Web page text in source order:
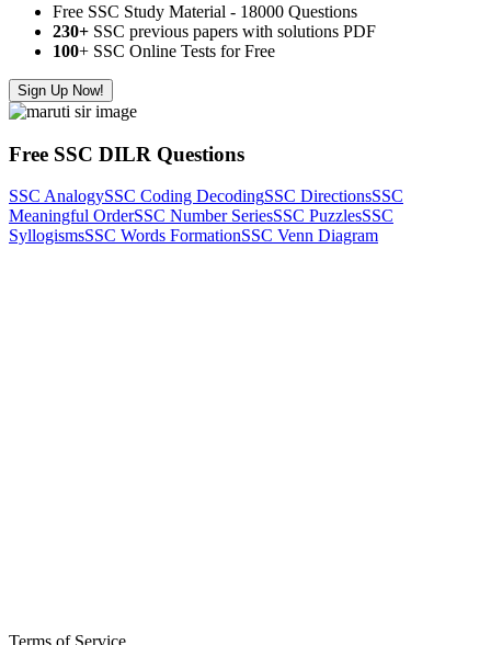
Free SSC Study Material - 18000 Questions
230+ SSC previous papers with solutions PDF
100+ SSC Online Tests for Free
Sign Up Now!
Free SSC DILR Questions
SSC AnalogySSC Coding DecodingSSC DirectionsSSC
Meaningful OrderSSC Number SeriesSSC PuzzlesSSC
SyllogismsSSC Words FormationSSC Venn Diagram